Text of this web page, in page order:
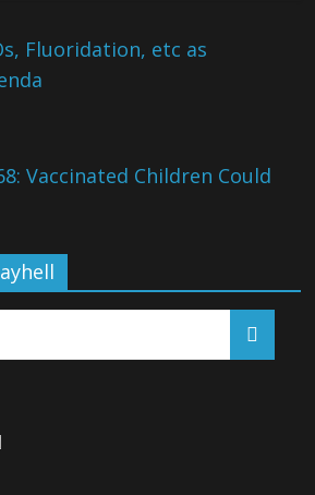
Fluoridation, etc as
Vaccinated Children Could